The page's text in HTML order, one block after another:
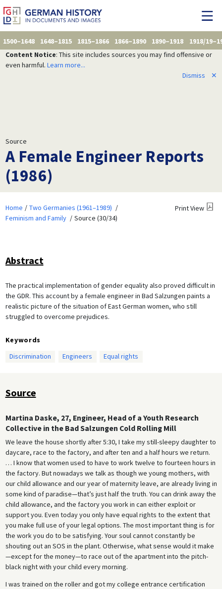
1500–1648 1648–1815 1815–1866 1866–1890 1890–1918
1918/
Content Notice: This site includes sources you may find offensive or
even harmful. Learn more...
Dismiss
✕
Source
A Female Engineer Reports
(1986)
Home
Two Germanies (1961–1989)
Feminism and Family
Source (30/34)
Print View
Abstract
The practical implementation of gender equality also proved difficult in
the GDR. This account by a female engineer in Bad Salzungen paints a
realistic picture of the situation of East German women, who still
struggled to overcome prejudices.
Keywords
Discrimination
Engineers Equal rights
Source
Martina Daske, 27, Engineer, Head of a Youth Research
Collective in the Bad Salzungen Cold Rolling Mill
We leave the house shortly after 5:30, I take my still-sleepy daughter to
daycare, race to the factory, and after ten and a half hours we return.
… I know that women used to have to work twelve to fourteen hours in
the factory. But nowadays we talk as though we young mothers, with
our child allowance and our year of maternity leave, are already living in
some kind of paradise—that’s just half the truth. You can drink away the
child allowance, and the factory you work in can either exploit or
support you. Even today you only have equal rights to the extent that
you make full use of your legal options. The most important thing is for
the work you do to be satisfying. Your soul cannot constantly be
shouting out an SOS in the plant. Otherwise, what sense would it make
—except for the money—to race out of the apartment into the pitch-
black night with your child every morning.
I was trained on the roller and got my college entrance certification